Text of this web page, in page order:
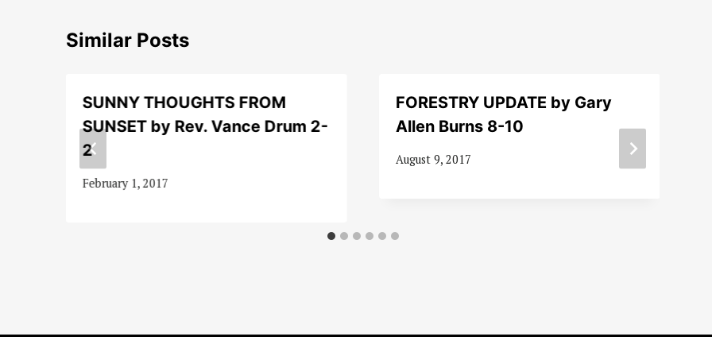
Similar Posts
SUNNY THOUGHTS FROM
SUNSET by Rev. Vance Drum 2-
2
February 1, 2017
FORESTRY UPDATE by Gary
Allen Burns 8-10
August 9, 2017